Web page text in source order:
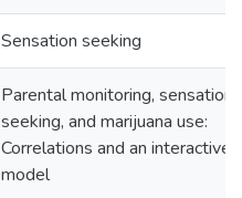
Sensation seeking
Parental monitoring, sensation
seeking, and marijuana use:
Correlations and an interactive
model